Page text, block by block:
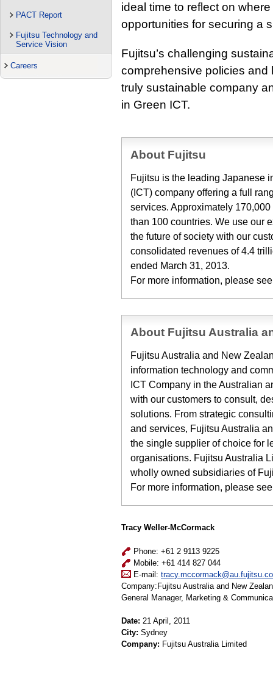
PACT Report
Fujitsu Technology and
Service Vision
Careers
ideal time to reflect on
opportunities for securing a
Fujitsu’s challenging
comprehensive policies and
truly sustainable company
in Green ICT.
About Fujitsu
Fujitsu is the leading Japanese
(ICT) company offering a full
services. Approximately
than 100 countries. We use our
the future of society with our
consolidated revenues of 4.4
ended March 31, 2013.
For more information, please
About Fujitsu Australia
Fujitsu Australia and New
information technology and
ICT Company in the Australian
with our customers to consult,
solutions. From strategic
and services, Fujitsu Australia
the single supplier of choice for
organisations. Fujitsu Australia
wholly owned subsidiaries of
For more information, please
Tracy Weller-McCormack
Phone: +61 2 9113 9225
Mobile: +61 414 827 044
E-mail:
Company:Fujitsu Australia and New
General Manager, Marketing &
Date: 21 April, 2011
City: Sydney
Company: Fujitsu Australia Limited